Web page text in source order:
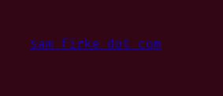
content
sam firke dot com